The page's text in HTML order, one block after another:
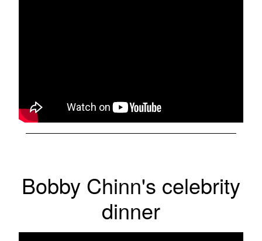
Bobby Chinn's celebrity
dinner